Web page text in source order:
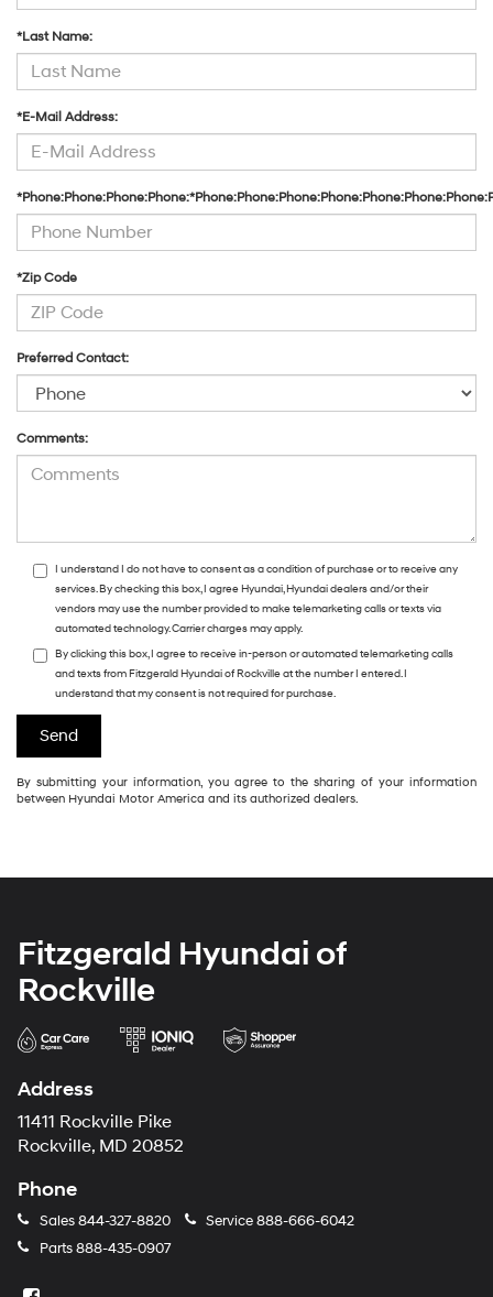
*Last Name:
*E-Mail Address:
*Zip Code
Preferred Contact:
Comments:
I understand I do not have to consent as a condition of purchase or to receive any
services. By checking this box, I agree Hyundai, Hyundai dealers and/or their
vendors may use the number provided to make telemarketing calls or texts via
automated technology. Carrier charges may apply.
By clicking this box, I agree to receive in-person or automated telemarketing calls
and texts from Fitzgerald Hyundai of Rockville at the number I entered. I
understand that my consent is not required for purchase.
By submitting your information, you agree to the sharing of your information
between Hyundai Motor America and its authorized dealers.
Fitzgerald Hyundai of
Rockville
Address
11411 Rockville Pike
Rockville, MD 20852
Phone
Sales844-327-8820 Service888-666-6042
Parts888-435-0907